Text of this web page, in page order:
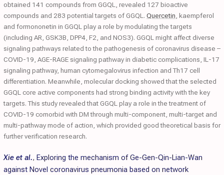
obtained 141 compounds from GGQL, revealed 127 bioactive
compounds and 283 potential targets of GGQL. Quercetin , kaempferol
and formononetin in GGQL play a role by modulating the targets
(including AR, GSK3B, DPP4, F2, and NOS3). GGQL might affect diverse
signaling pathways related to the pathogenesis of coronavirus disease –
COVID-19, AGE-RAGE signaling pathway in diabetic complications, IL-17
signaling pathway, human cytomegalovirus infection and Th17 cell
differentiation. Meanwhile, molecular docking showed that the selected
GGQL core active components had strong binding activity with the key
targets. This study revealed that GGQL play a role in the treatment of
COVID-19 comorbid with DM through multi-component, multi-target and
multi-pathway mode of action, which provided good theoretical basis for
further verification research.
Xie et al., Exploring the mechanism of Ge-Gen-Qin-Lian-Wan
against Novel coronavirus pneumonia based on network